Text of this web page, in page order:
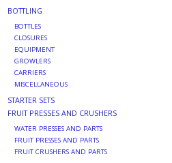
BOTTLING
BOTTLES
CLOSURES
EQUIPMENT
GROWLERS
CARRIERS
MISCELLANEOUS
STARTER SETS
FRUIT PRESSES AND CRUSHERS
WATER PRESSES AND PARTS
FRUIT PRESSES AND PARTS
FRUIT CRUSHERS AND PARTS